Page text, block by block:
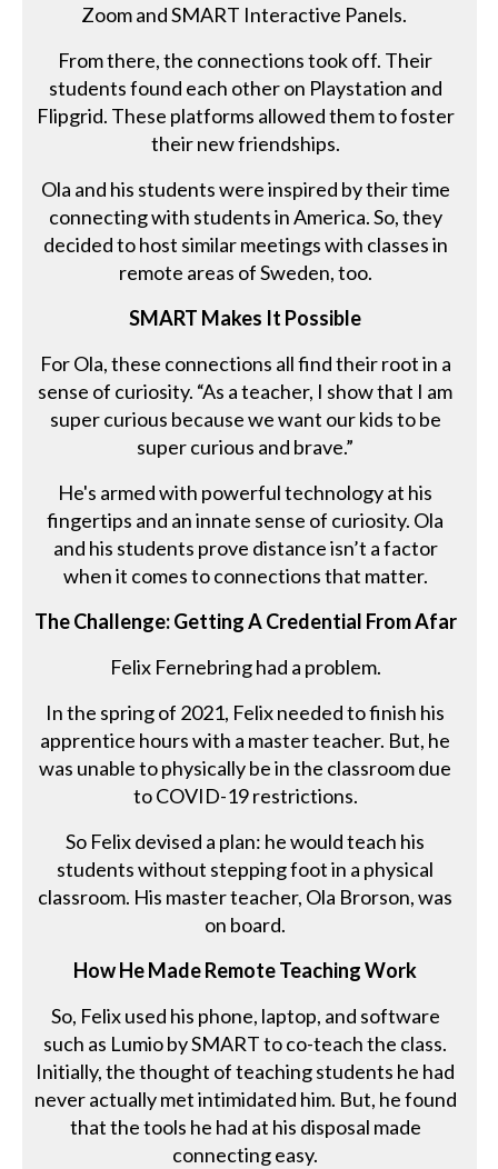
Zoom and SMART Interactive Panels.
From there, the connections took off. Their
students found each other on Playstation and
Flipgrid. These platforms allowed them to foster
their new friendships.
Ola and his students were inspired by their time
connecting with students in America. So, they
decided to host similar meetings with classes in
remote areas of Sweden, too.
SMART Makes It Possible
For Ola, these connections all find their root in a
sense of curiosity. “As a teacher, I show that I am
super curious because we want our kids to be
super curious and brave.”
He's armed with powerful technology at his
fingertips and an innate sense of curiosity. Ola
and his students prove distance isn’t a factor
when it comes to connections that matter.
The Challenge: Getting A Credential From Afar
Felix Fernebring had a problem.
In the spring of 2021, Felix needed to finish his
apprentice hours with a master teacher. But, he
was unable to physically be in the classroom due
to COVID-19 restrictions.
So Felix devised a plan: he would teach his
students without stepping foot in a physical
classroom. His master teacher, Ola Brorson, was
on board.
How He Made Remote Teaching Work
So, Felix used his phone, laptop, and software
such as Lumio by SMART to co-teach the class.
Initially, the thought of teaching students he had
never actually met intimidated him. But, he found
that the tools he had at his disposal made
connecting easy.